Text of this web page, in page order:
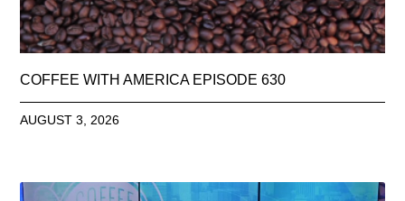
COFFEE WITH AMERICA EPISODE 630
AUGUST 3, 2026